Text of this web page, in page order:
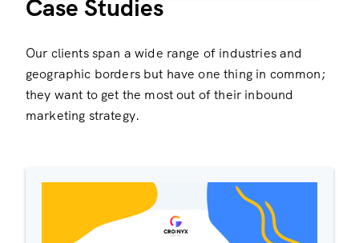
Case Studies
Our clients span a wide range of industries and
geographic borders but have one thing in common;
they want to get the most out of their inbound
marketing strategy.